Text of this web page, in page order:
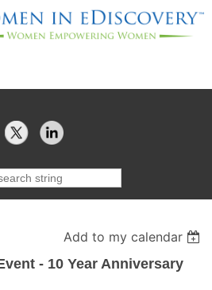
Add to my calendar
- 10 Year Anniversary